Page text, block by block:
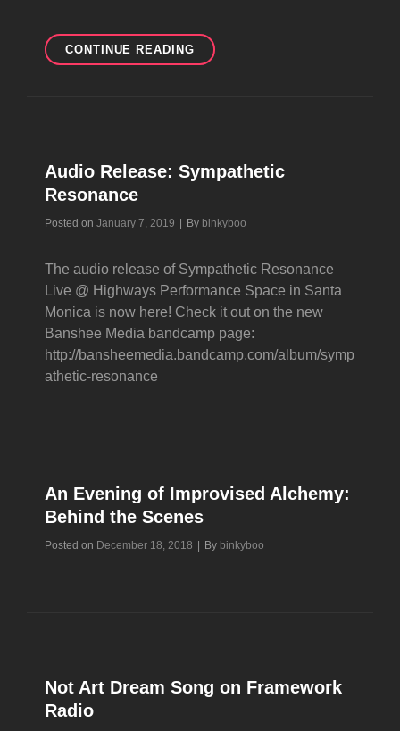
CONTINUE READINGVOICES
OF
Audio Release: Sympathetic
Resonance
Posted on January 7, 2019 By Byline
binkyboo
The audio release of Sympathetic Resonance
Live @ Highways Performance Space in Santa
Monica is now here! Check it out on the new
Banshee Media bandcamp page:
http://bansheemedia.bandcamp.com/album/symp
athetic-resonance
An Evening of Improvised Alchemy:
Behind the Scenes
Posted on December 18, 2018 By Byline
binkyboo
Not Art Dream Song on Framework
Radio